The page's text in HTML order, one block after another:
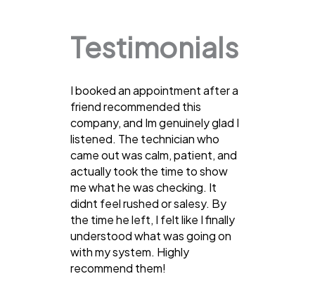
Testimonials
I booked an appointment after a
friend recommended this
company, and Im genuinely glad I
listened. The technician who
came out was calm, patient, and
actually took the time to show
me what he was checking. It
didnt feel rushed or salesy. By
the time he left, I felt like I finally
understood what was going on
with my system. Highly
recommend them!